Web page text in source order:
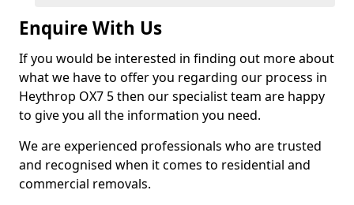
Enquire With Us
If you would be interested in finding out more about
what we have to offer you regarding our process in
Heythrop OX7 5 then our specialist team are happy
to give you all the information you need.
We are experienced professionals who are trusted
and recognised when it comes to residential and
commercial removals.